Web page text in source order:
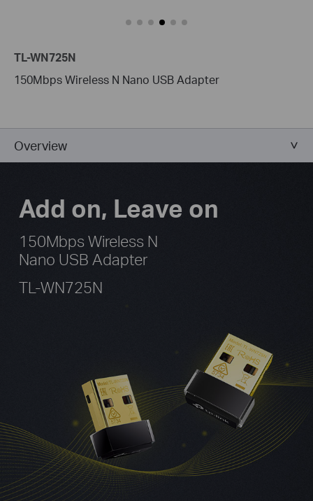
TL-WN725N
150Mbps Wireless N Nano USB Adapter
Overview
Add on, Leave on
150Mbps Wireless N
Nano USB Adapter
TL-WN725N